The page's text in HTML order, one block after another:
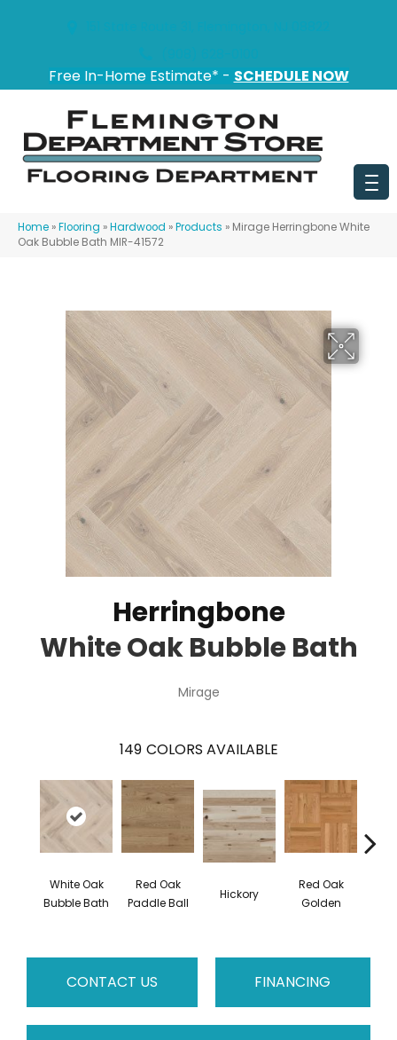
Free In-Home Estimate* - SCHEDULE NOW
Home »Flooring »Hardwood »Products » Mirage Herringbone White
Oak Bubble Bath MIR-41572
Herringbone
White Oak Bubble Bath
Mirage
149 COLORS AVAILABLE
White Oak
Bubble Bath
Red Oak
Paddle Ball
Hickory
Red Oak
Golden
CONTACT US FINANCING